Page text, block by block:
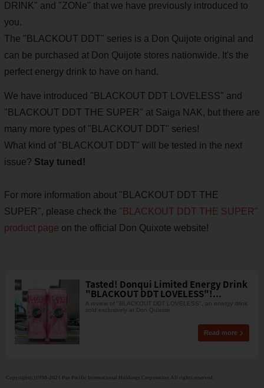
DRINK" and "ZONe" that we have previously introduced to
you.
The "BLACKOUT DDT" series is a Don Quijote original and
can be purchased at Don Quijote stores nationwide. It's the
perfect energy drink to have on hand.
We have introduced "BLACKOUT DDT LOVELESS" and
"BLACKOUT DDT THE SUPER" at Saiga NAK, but there are
many more types of "BLACKOUT DDT" series!
What kind of "BLACKOUT DDT" will be tested in the next
issue? Stay tuned!
For more information about "BLACKOUT DDT THE
SUPER", please check the "BLACKOUT DDT THE SUPER"
product page on the official Don Quixote website!
Tasted! Donqui Limited Energy Drink
"BLACKOUT DDT LOVELESS"!...
A review of "BLACKOUT DDT LOVELESS", an energy drink
sold exclusively at Don Quixote.
Read more
Copyright(c)1998-2021 Pan Pacific International Holdings Corporation All rights reserved.